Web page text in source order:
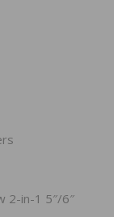
2-in-1 5″/6″